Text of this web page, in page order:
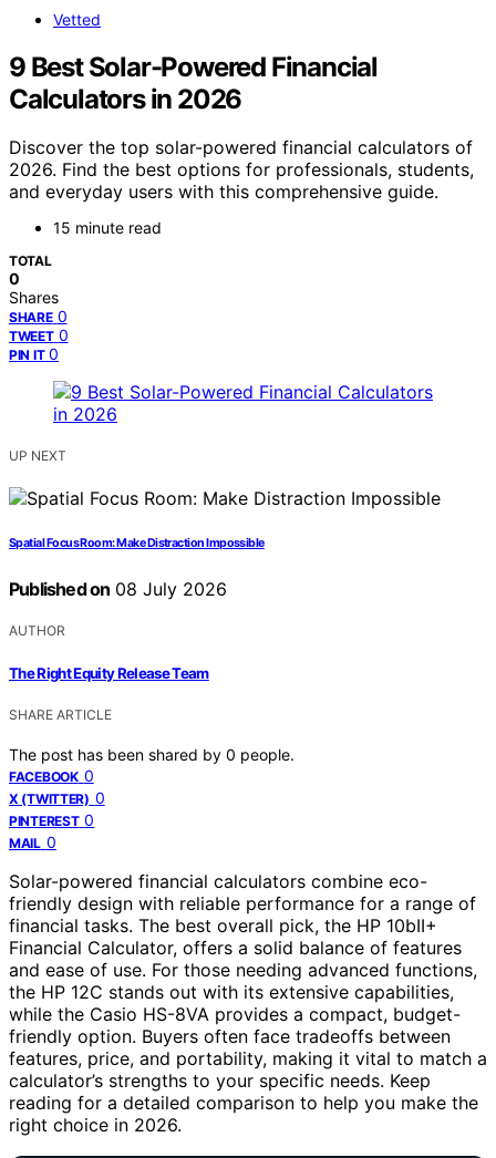
Vetted
9 Best Solar-Powered Financial
Calculators in 2026
Discover the top solar-powered financial calculators of
2026. Find the best options for professionals, students,
and everyday users with this comprehensive guide.
15 minute read
TOTAL
0
Shares
SHARE 0
TWEET 0
PIN IT 0
UP NEXT
Spatial Focus Room: Make Distraction Impossible
Published on 08 July 2026
AUTHOR
The Right Equity Release Team
SHARE ARTICLE
The post has been shared by 0 people.
FACEBOOK 0
X (TWITTER) 0
PINTEREST 0
MAIL 0
Solar-powered financial calculators combine eco-
friendly design with reliable performance for a range of
financial tasks. The best overall pick, the HP 10bII+
Financial Calculator, offers a solid balance of features
and ease of use. For those needing advanced functions,
the HP 12C stands out with its extensive capabilities,
while the Casio HS-8VA provides a compact, budget-
friendly option. Buyers often face tradeoffs between
features, price, and portability, making it vital to match a
calculator’s strengths to your specific needs. Keep
reading for a detailed comparison to help you make the
right choice in 2026.